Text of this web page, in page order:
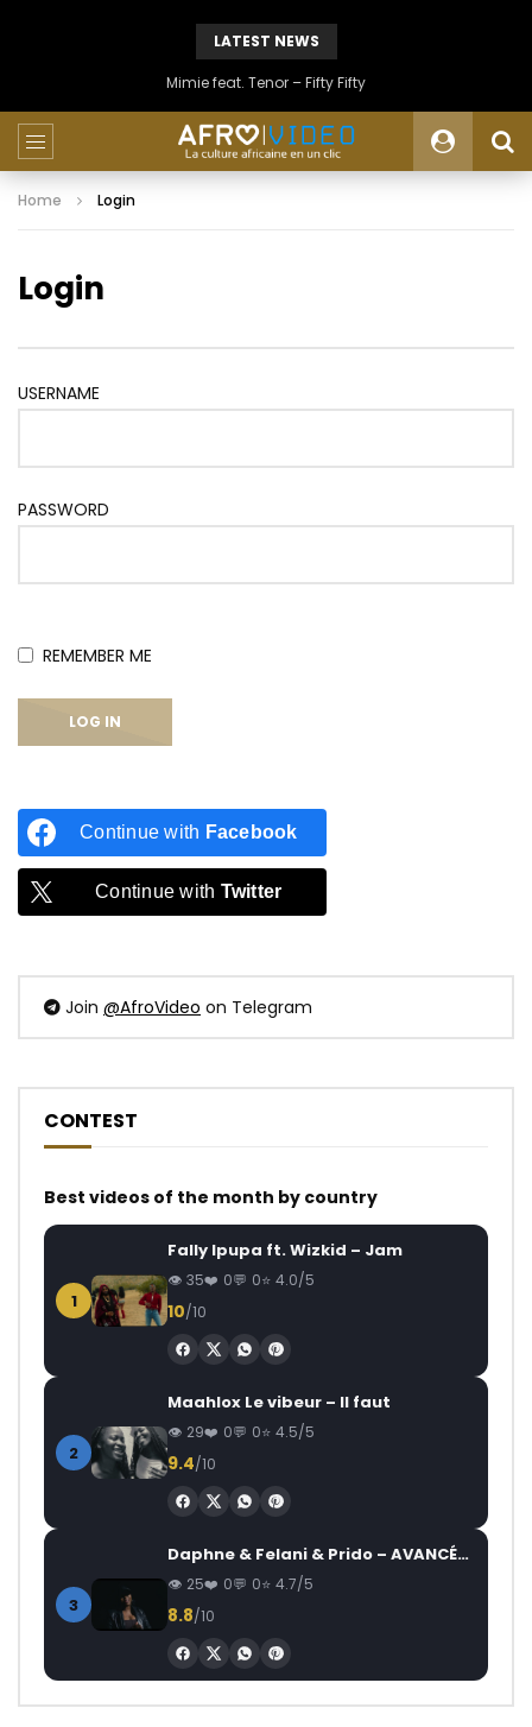
LATEST NEWS
Mimie feat. Tenor – Fifty Fifty
Home Login
Login
USERNAME
PASSWORD
REMEMBER ME
Continue with Facebook
Continue with Twitter
Join @AfroVideo on Telegram
CONTEST
Best videos of the month by country
1
Fally Ipupa ft. Wizkid – Jam
35 0 0 4.0/5
10/10
2
Maahlox Le vibeur – Il faut
29 0 0 4.5/5
9.4/10
3
Daphne & Felani & Prido – AVANCÉE (Le Pays Va Mal)
25 0 0 4.7/5
8.8/10